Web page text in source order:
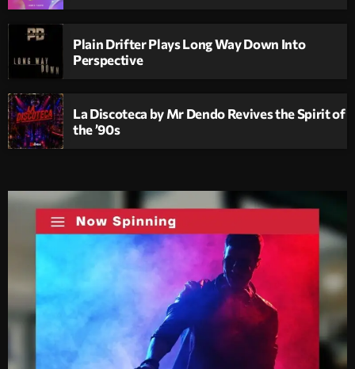
Plain Drifter Plays Long Way Down Into
Perspective
La Discoteca by Mr Dendo Revives the Spirit of
the ’90s